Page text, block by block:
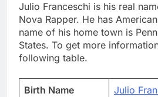
Julio Franceschi is his real
Nova Rapper. He has
name of his home town is
States. To get more
following table.
Birth Name
Julio